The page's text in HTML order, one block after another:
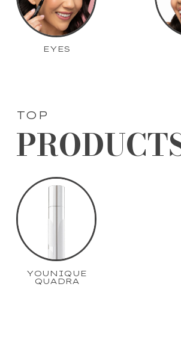
EYES
TOP
YOUNIQUE
QUADRA